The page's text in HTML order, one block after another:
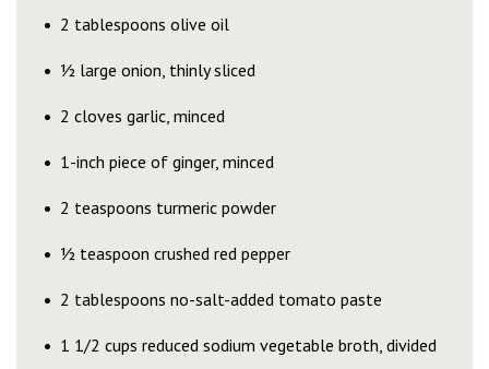
2 tablespoons olive oil
½ large onion, thinly sliced
2 cloves garlic, minced
1-inch piece of ginger, minced
2 teaspoons turmeric powder
½ teaspoon crushed red pepper
2 tablespoons no-salt-added tomato paste
1 1/2 cups reduced sodium vegetable broth, divided